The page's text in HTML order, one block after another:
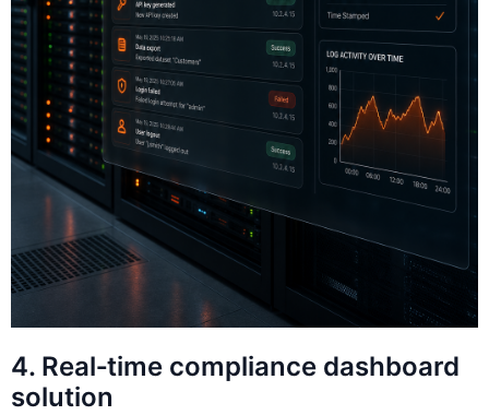
4. Real‑time compliance dashboard
solution